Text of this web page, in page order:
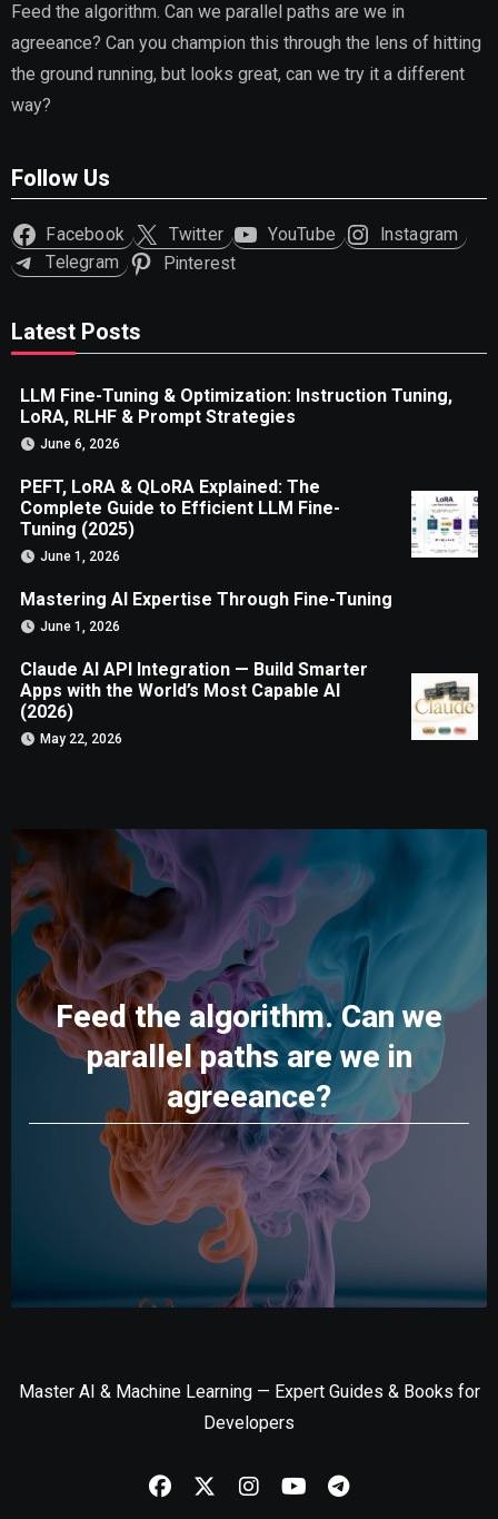
Feed the algorithm. Can we parallel paths are we in
agreeance? Can you champion this through the lens of hitting
the ground running, but looks great, can we try it a different
way?
Follow Us
Facebook Twitter YouTube
Instagram
Telegram
Pinterest
Latest Posts
LLM Fine-Tuning & Optimization: Instruction Tuning,
LoRA, RLHF & Prompt Strategies
June 6, 2026
PEFT, LoRA & QLoRA Explained: The
Complete Guide to Efficient LLM Fine-
Tuning (2025)
June 1, 2026
Mastering AI Expertise Through Fine-Tuning
June 1, 2026
Claude AI API Integration — Build Smarter
Apps with the World’s Most Capable AI
(2026)
May 22, 2026
Feed the algorithm. Can we
parallel paths are we in
agreeance?
Master AI & Machine Learning — Expert Guides & Books for
Developers